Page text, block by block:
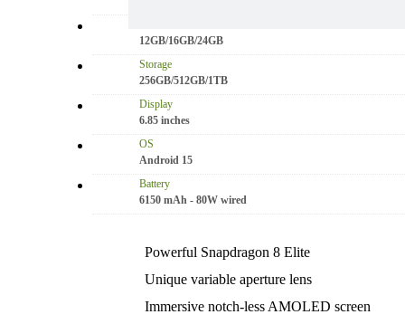
12GB/16GB/24GB
Storage
256GB/512GB/1TB
Display
6.85 inches
OS
Android 15
Battery
6150 mAh - 80W wired
Powerful Snapdragon 8 Elite
Unique variable aperture lens
Immersive notch-less AMOLED screen